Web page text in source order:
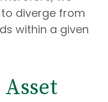
diverge from
within a given